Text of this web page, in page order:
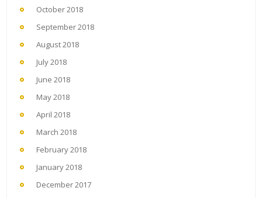
October 2018
September 2018
August 2018
July 2018
June 2018
May 2018
April 2018
March 2018
February 2018
January 2018
December 2017